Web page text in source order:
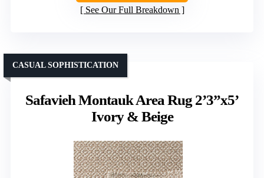
See Our Full Breakdown
Safavieh Montauk Area Rug 2’3”x5’
Ivory & Beige
CASUAL SOPHISTICATION